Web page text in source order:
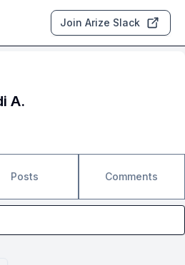
Join Arize Slack
A.
Posts Comments